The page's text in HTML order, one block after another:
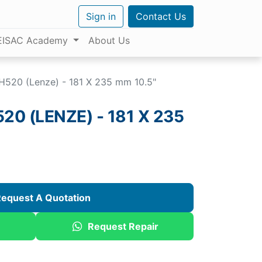
Sign in Contact Us
Academy About Us
(Lenze) - 181 X 235 mm 10.5"
(LENZE) - 181 X 235
A Quotation
Request Repair